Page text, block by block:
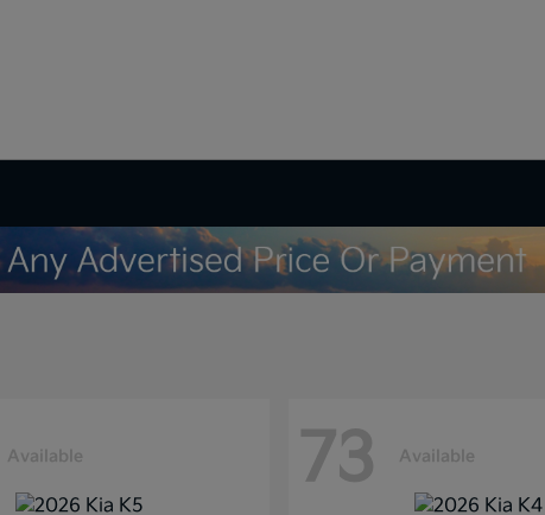
Available 73 Available